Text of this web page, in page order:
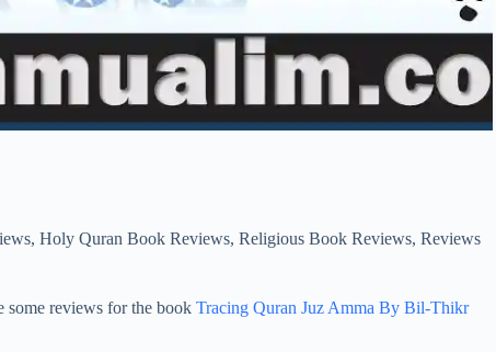
, Holy Quran Book Reviews, Religious Book Reviews, Reviews
some reviews for the book Tracing Quran Juz Amma By Bil-Thikr